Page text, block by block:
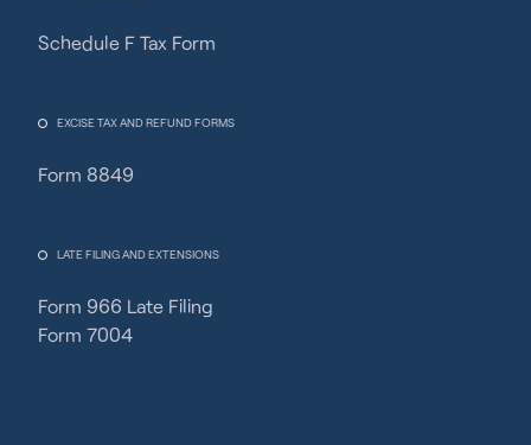
Schedule F Tax Form
EXCISE TAX AND REFUND FORMS
Form 8849
LATE FILING AND EXTENSIONS
Form 966 Late Filing
Form 7004
Fincent Support